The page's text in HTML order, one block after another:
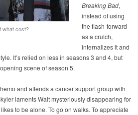
what cost?
Breaking Bad,
instead of using
the flash-forward
as a crutch,
internalizes it and
It’s relied on less in seasons 3 and 4, but
scene of season 5.
and attends a cancer support group with
laments Walt mysteriously disappearing for
to be alone. To go on walks. To appreciate